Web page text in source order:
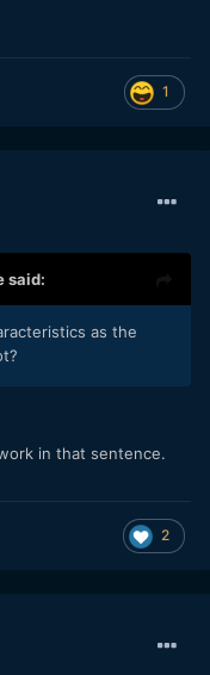
1
said:
as the
in that sentence.
2